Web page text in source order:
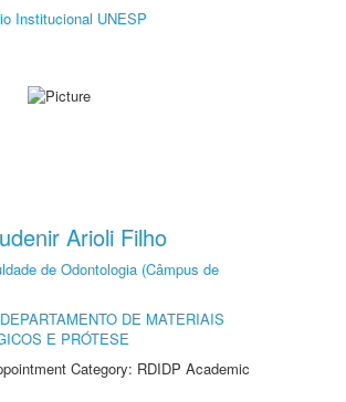
Institucional UNESP
Arioli Filho
de Odontologia (Câmpus de
DEPARTAMENTO DE MATERIAIS
E PRÓTESE
Category: RDIDP Academic